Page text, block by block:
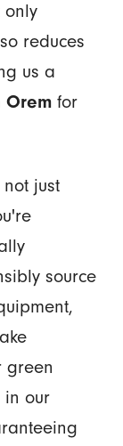
only
reduces
us a
Oremfor
just
source
green
our